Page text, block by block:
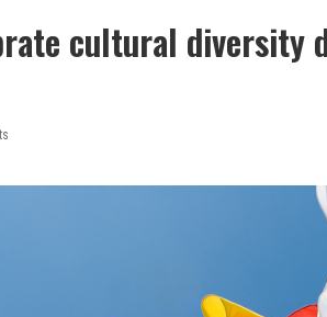
cultural diversity